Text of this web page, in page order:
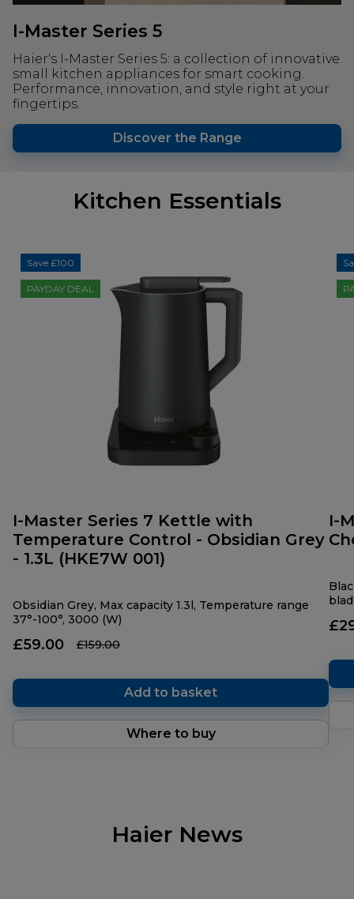
I-Master Series 5
Haier's I-Master Series 5: a collection of innovative
small kitchen appliances for smart cooking.
Performance, innovation, and style right at your
fingertips.
Discover the Range
Kitchen Essentials
Save £100
PAYDAY DEAL
I-Master Series 7 Kettle with
Temperature Control - Obsidian Grey
- 1.3L (HKE7W 001)
Obsidian Grey, Max capacity 1.3l, Temperature range
37°-100°, 3000 (W)
£59.00 £159.00
Add to basket
Where to buy
I-
Haier News